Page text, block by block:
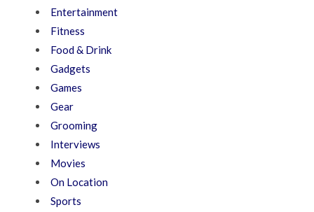
Entertainment
Fitness
Food & Drink
Gadgets
Games
Gear
Grooming
Interviews
Movies
On Location
Sports